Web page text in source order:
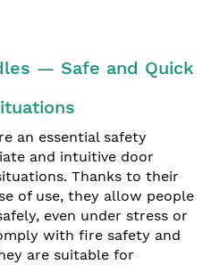
— Safe and Quick
an essential safety
and intuitive door
Thanks to their
of use, they allow people
even under stress or
with fire safety and
are suitable for